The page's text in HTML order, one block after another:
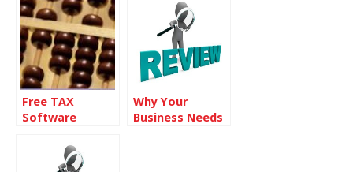
Free TAX
Software
Why Your
Business Needs